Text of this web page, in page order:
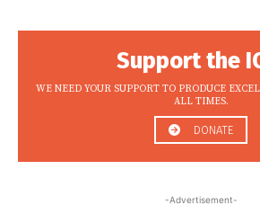
Support the
WE NEED YOUR SUPPORT TO PRODUCE
ALL TIMES.
DONATE
-Advertisement-